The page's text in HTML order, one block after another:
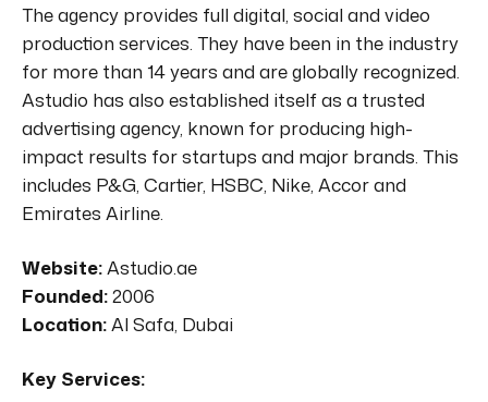
The agency provides full digital, social and video
production services. They have been in the industry
for more than 14 years and are globally recognized.
Astudio has also established itself as a trusted
advertising agency, known for producing high-
impact results for startups and major brands. This
includes P&G, Cartier, HSBC, Nike, Accor and
Emirates Airline.
Website: Astudio.ae
Founded:2006
Location: Al Safa, Dubai
Key Services: